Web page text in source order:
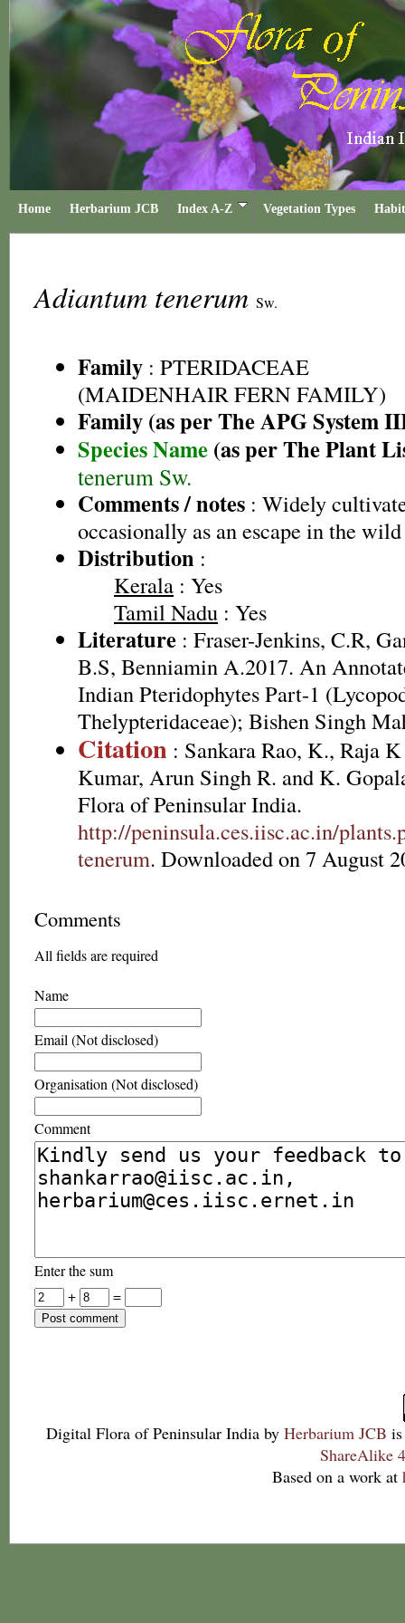
Home Herbarium JCB Index A-Z Vegetation Types
Adiantum tenerum Sw.
Family : PTERIDACEAE
(MAIDENHAIR FERN FAMILY)
Family (as per The APG System
Species Name (as per The Plant
tenerum Sw.
Comments / notes : Widely
occasionally as an escape in the
Distribution :
Kerala : Yes
Tamil Nadu : Yes
Literature : Fraser-Jenkins, C.R,
B.S, Benniamin A.2017. An
Indian Pteridophytes Part-1
Thelypteridaceae); Bishen Singh
Citation : Sankara Rao, K., Raja
Kumar, Arun Singh R. and K.
Flora of Peninsular India.
http://peninsula.ces.iisc.ac.in/
tenerum. Downloaded on 7 August
Comments
All fields are required
Name
Email (Not disclosed)
Organisation (Not disclosed)
Comment
Enter the sum
+
=
Digital Flora of Peninsular India by Herbarium JCB
ShareAlike
Based on a work at